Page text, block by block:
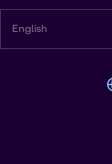
English